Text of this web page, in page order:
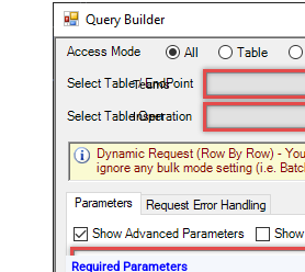
Teams
Insert
Required Parameters